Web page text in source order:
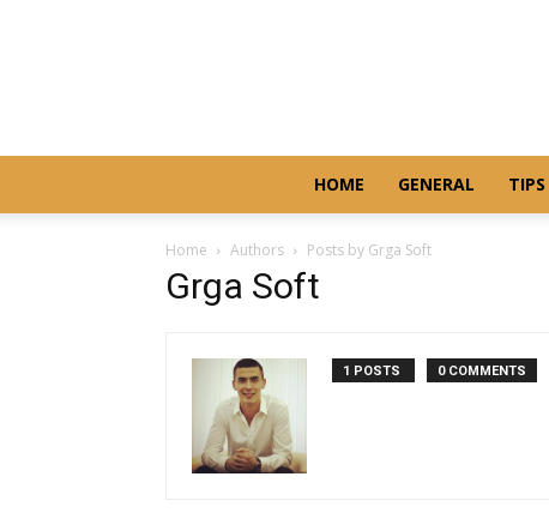
HOME GENERAL TIPS
Home Authors Posts by Grga Soft
Grga Soft
1 POSTS 0 COMMENTS